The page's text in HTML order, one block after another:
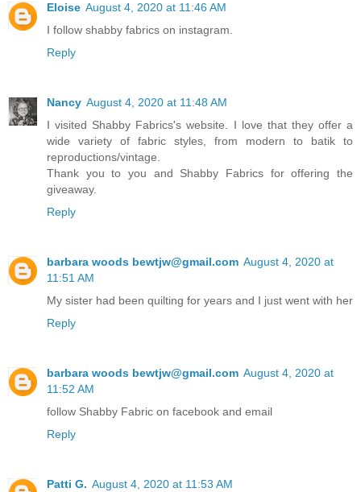
Eloise August 4, 2020 at 11:46 AM
I follow shabby fabrics on instagram.
Reply
Nancy August 4, 2020 at 11:48 AM
I visited Shabby Fabrics's website. I love that they offer a
wide variety of fabric styles, from modern to batik to
reproductions/vintage.
Thank you to you and Shabby Fabrics for offering the
giveaway.
Reply
barbara woods bewtjw@gmail.com August 4, 2020 at
11:51 AM
My sister had been quilting for years and I just went with her
Reply
barbara woods bewtjw@gmail.com August 4, 2020 at
11:52 AM
follow Shabby Fabric on facebook and email
Reply
Patti G. August 4, 2020 at 11:53 AM